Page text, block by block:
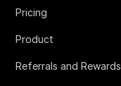
Pricing
Product
Referrals and Rewards